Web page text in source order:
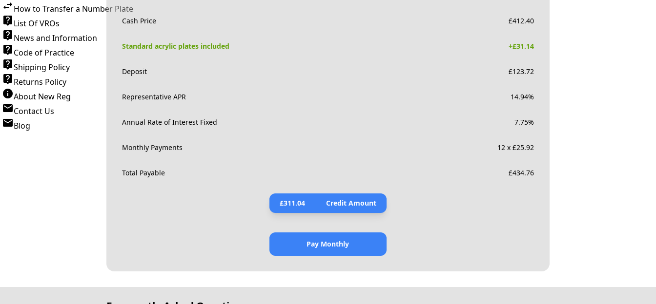
How to Transfer a Number Plate
List Of VROs
News and Information
Code of Practice
Shipping Policy
Returns Policy
About New Reg
Contact Us
Blog
Cash Price £412.40
Standard acrylic plates included +£31.14
Deposit £123.72
Representative APR 14.94%
Annual Rate of Interest Fixed 7.75%
Monthly Payments 12 x £25.92
Total Payable £434.76
£311.04 Credit Amount
Pay Monthly